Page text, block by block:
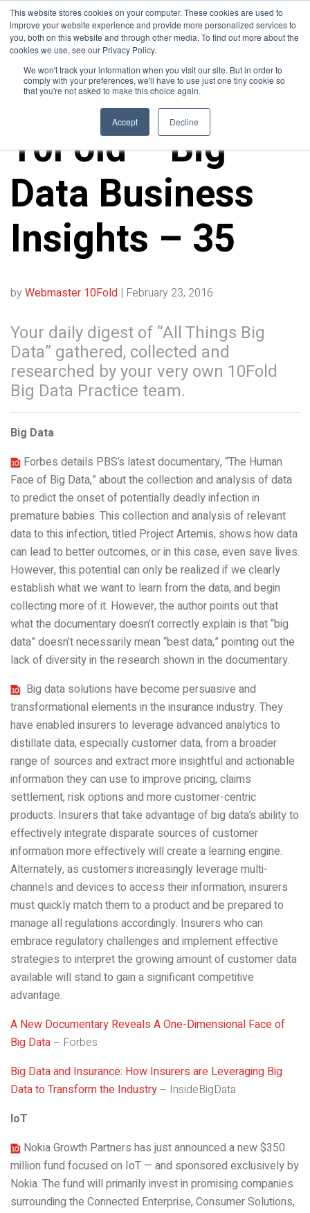
This website stores cookies on your computer. These cookies are used to
improve your website experience and provide more personalized services to
you, both on this website and through other media. To find out more about the
cookies we use, see our Privacy Policy.
We won't track your information when you visit our site. But in order to
comply with your preferences, we'll have to use just one tiny cookie so
that you're not asked to make this choice again.
Accept Decline
10Fold – Big
Data Business
Insights – 35
byWebmaster 10Fold | February 23, 2016
Your daily digest of “All Things Big
Data” gathered, collected and
researched by your very own 10Fold
Big Data Practice team.
Big Data
Forbes details PBS’s latest documentary, “The Human
Face of Big Data,” about the collection and analysis of data
to predict the onset of potentially deadly infection in
premature babies. This collection and analysis of relevant
data to this infection, titled Project Artemis, shows how data
can lead to better outcomes, or in this case, even save lives.
However, this potential can only be realized if we clearly
establish what we want to learn from the data, and begin
collecting more of it. However, the author points out that
what the documentary doesn’t correctly explain is that “big
data” doesn’t necessarily mean “best data,” pointing out the
lack of diversity in the research shown in the documentary.
Big data solutions have become persuasive and
transformational elements in the insurance industry. They
have enabled insurers to leverage advanced analytics to
distillate data, especially customer data, from a broader
range of sources and extract more insightful and actionable
information they can use to improve pricing, claims
settlement, risk options and more customer-centric
products. Insurers that take advantage of big data’s ability to
effectively integrate disparate sources of customer
information more effectively will create a learning engine.
Alternately, as customers increasingly leverage multi-
channels and devices to access their information, insurers
must quickly match them to a product and be prepared to
manage all regulations accordingly. Insurers who can
embrace regulatory challenges and implement effective
strategies to interpret the growing amount of customer data
available will stand to gain a significant competitive
advantage.
A New Documentary Reveals A One-Dimensional Face of
Big Data– Forbes
Big Data and Insurance: How Insurers are Leveraging Big
Data to Transform the Industry– InsideBigData
IoT
Nokia Growth Partners has just announced a new $350
million fund focused on IoT — and sponsored exclusively by
Nokia. The fund will primarily invest in promising companies
surrounding the Connected Enterprise, Consumer Solutions,